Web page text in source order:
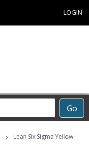
LOGIN
Go
›
Lean Six Sigma Yellow